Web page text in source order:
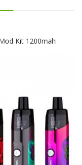
Kit 1200mah